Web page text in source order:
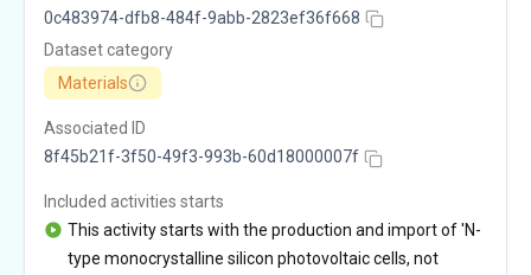
0c483974-dfb8-484f-9abb-2823ef36f668
Dataset category
Materials
Associated ID
8f45b21f-3f50-49f3-993b-60d18000007f
Included activities starts
This activity starts with the production and import of 'N-
type monocrystalline silicon photovoltaic cells, not